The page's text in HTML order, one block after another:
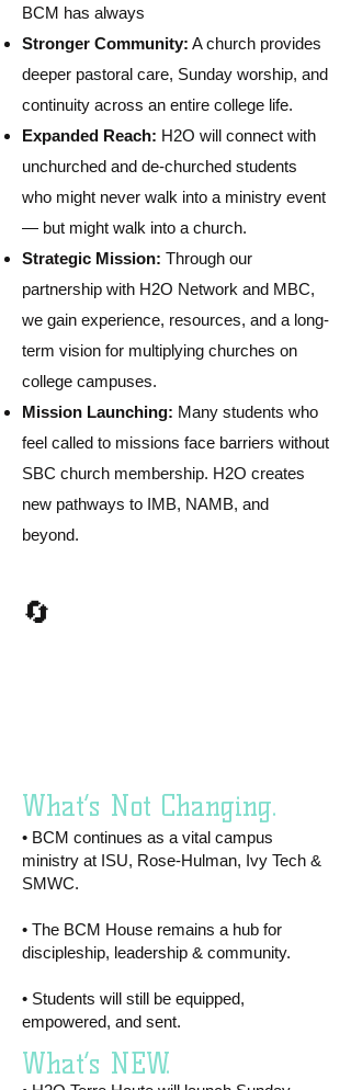
BCM has always
Stronger Community: A church provides
deeper pastoral care, Sunday worship, and
continuity across an entire college life.
Expanded Reach: H2O will connect with
unchurched and de-churched students
who might never walk into a ministry event
— but might walk into a church.
Strategic Mission: Through our
partnership with H2O Network and MBC,
we gain experience, resources, and a long-
term vision for multiplying churches on
college campuses.
Mission Launching: Many students who
feel called to missions face barriers without
SBC church membership. H2O creates
new pathways to IMB, NAMB, and
beyond.
🔄
What’s Not Changing.
• BCM continues as a vital campus
ministry at ISU, Rose-Hulman, Ivy Tech &
SMWC.
• The BCM House remains a hub for
discipleship, leadership & community.
• Students will still be equipped,
empowered, and sent.
What’s NEW.